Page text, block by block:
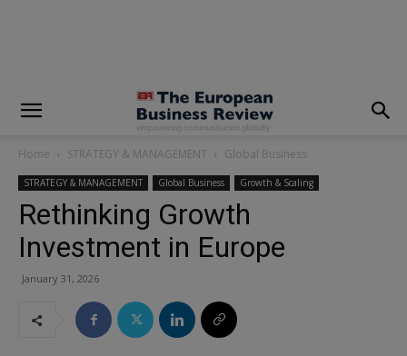
Home STRATEGY & MANAGEMENT Global Business
STRATEGY & MANAGEMENT Global Business Growth & Scaling
Rethinking Growth
Investment in Europe
January 31, 2026